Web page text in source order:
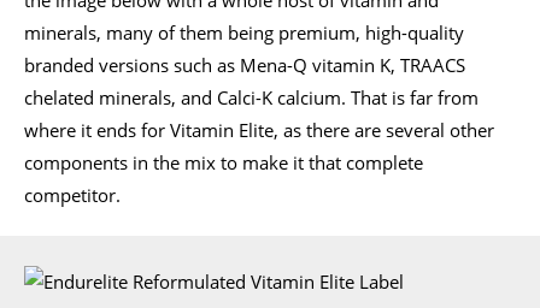
minerals, many of them being premium, high-quality
branded versions such as Mena-Q vitamin K, TRAACS
chelated minerals, and Calci-K calcium. That is far from
where it ends for Vitamin Elite, as there are several other
components in the mix to make it that complete
competitor.